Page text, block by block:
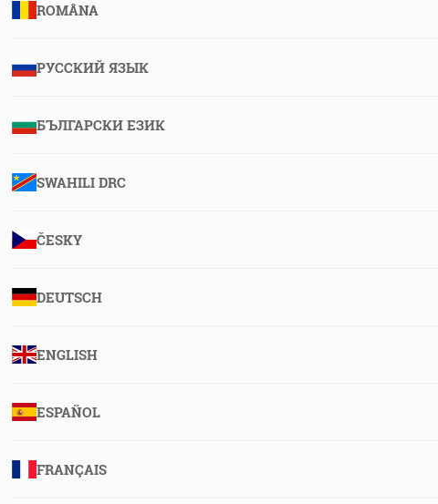
ROMÂNA
РУССКИЙ ЯЗЫК
БЪЛГАРСКИ ЕЗИК
SWAHILI DRC
ČESKY
DEUTSCH
ENGLISH
ESPAÑOL
FRANÇAIS